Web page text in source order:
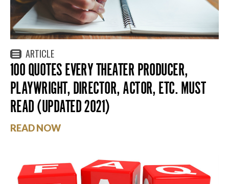
ARTICLE
100 QUOTES EVERY THEATER PRODUCER,
PLAYWRIGHT, DIRECTOR, ACTOR, ETC. MUST
READ (UPDATED 2021)
READ NOW